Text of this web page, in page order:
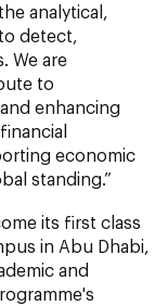
analytical,
detect,
We are
to
enhancing
economic
standing.”
its first class
in Abu Dhabi,
and